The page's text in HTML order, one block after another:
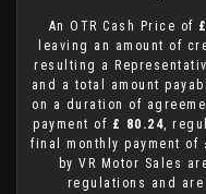
An OTR Cash Price of
leaving an amount of
resulting a
and a total amount
on a duration of
payment of £ 80.24,
final monthly payment of
by VR Motor Sales
regulations and